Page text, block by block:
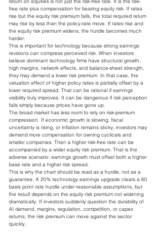
free rate plus compensation for bearing equity risk. If rates
rise but the equity risk premium falls, the total required return
may rise by less than the policy-rate move. If rates rise and
the equity risk premium widens, the hurdle becomes much
harder.
This is important for technology because strong earnings
revisions can compress perceived risk. When investors
believe dominant technology firms have structural growth,
high margins, network effects, and balance-sheet strength,
they may demand a lower risk premium. In that case, the
valuation effect of higher policy rates is partially offset by a
lower required spread. That can be rational if earnings
visibility truly improves. It can be dangerous if risk perception
falls simply because prices have gone up.
The broad market has less room to rely on risk-premium
compression. If economic growth is slowing, fiscal
uncertainty is rising, or inflation remains sticky, investors may
demand more compensation for owning cyclicals and
smaller companies. Then a higher risk-free rate can be
accompanied by a wider equity risk premium. That is the
adverse scenario: earnings growth must offset both a higher
base rate and a higher risk spread.
This is why the chart should be read as a hurdle, not as a
guarantee. A 20% technology earnings upgrade clears a 60
basis point rate hurdle under reasonable assumptions, but
the result depends on the equity risk premium not widening
dramatically. If investors suddenly question the durability of
AI demand, margins, regulation, competition, or capex
returns, the risk premium can move against the sector
quickly.